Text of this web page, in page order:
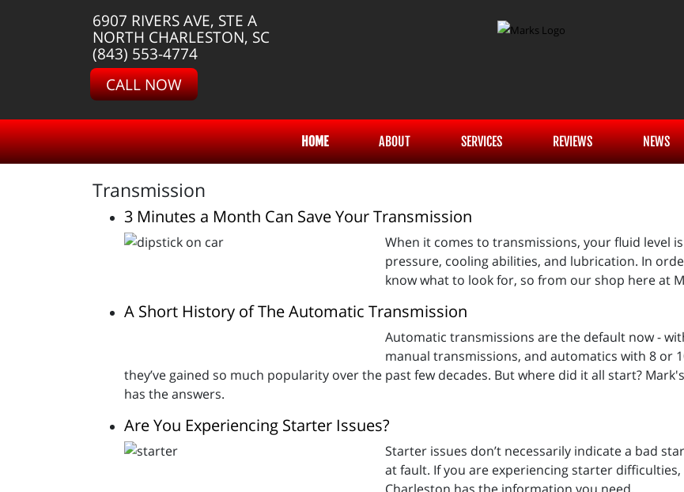
6907 RIVERS AVE, STE A
NORTH CHARLESTON, SC
(843) 553-4774
CALL NOW
HOME ABOUT SERVICES REVIEWS NEWS
Transmission
3 Minutes a Month Can Save Your Transmission
When it comes to transmissions, your fluid level
pressure, cooling abilities, and lubrication. In
know what to look for, so from our shop here at
A Short History of The Automatic Transmission
Automatic transmissions are the default now -
manual transmissions, and automatics with 8 or
they’ve gained so much popularity over the past few decades. But where did it all start?
has the answers.
Are You Experiencing Starter Issues?
Starter issues don’t necessarily indicate a bad
at fault. If you are experiencing starter